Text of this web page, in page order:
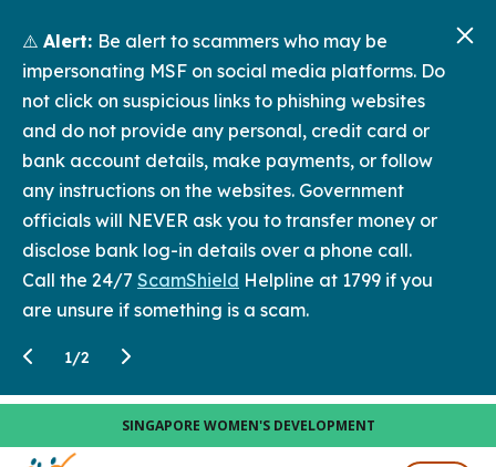
⚠️ Alert: Be alert to scammers who may be
impersonating MSF on social media platforms. Do
not click on suspicious links to phishing websites
and do not provide any personal, credit card or
bank account details, make payments, or follow
any instructions on the websites. Government
officials will NEVER ask you to transfer money or
disclose bank log-in details over a phone call.
Call the 24/7 ScamShield Helpline at 1799 if you
are unsure if something is a scam.
1/2
SINGAPORE WOMEN'S DEVELOPMENT